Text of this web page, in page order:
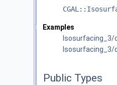
Examples
Isosurfacing_3/
Public Types